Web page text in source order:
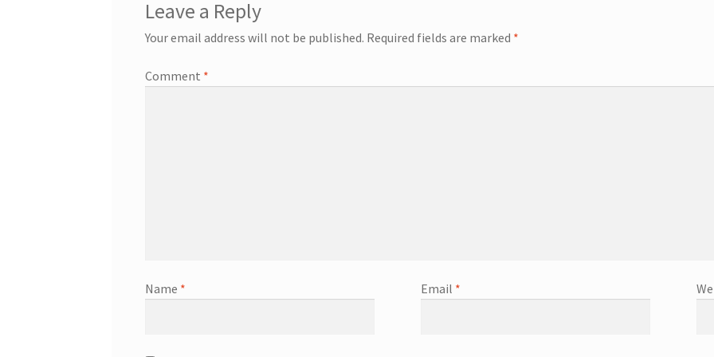
Leave a Reply
Your email address will not be published. Required fields are marked *
Comment *
Name * Email *